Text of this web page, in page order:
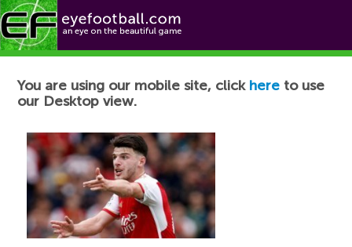
Football News
You are using our mobile site, click here to use
our Desktop view.